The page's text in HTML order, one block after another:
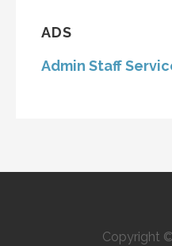
ADS
Admin Staff
Copyright